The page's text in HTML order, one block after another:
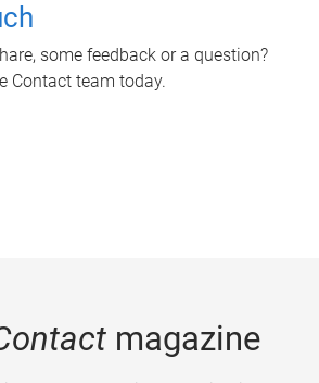
some feedback or a question?
Contact team today.
magazine